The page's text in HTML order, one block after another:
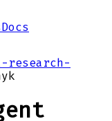
Docs
research-